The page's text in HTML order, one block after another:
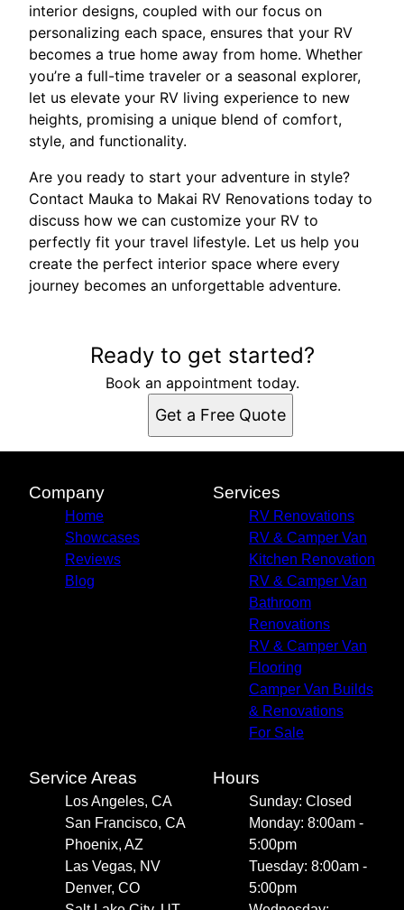
interior designs, coupled with our focus on
personalizing each space, ensures that your RV
becomes a true home away from home. Whether
you’re a full-time traveler or a seasonal explorer,
let us elevate your RV living experience to new
heights, promising a unique blend of comfort,
style, and functionality.
Are you ready to start your adventure in style?
Contact Mauka to Makai RV Renovations today to
discuss how we can customize your RV to
perfectly fit your travel lifestyle. Let us help you
create the perfect interior space where every
journey becomes an unforgettable adventure.
Ready to get started?
Book an appointment today.
Get a Free Quote
Company
Home
Showcases
Reviews
Blog
Services
RV Renovations
RV & Camper Van
Kitchen Renovation
RV & Camper Van
Bathroom
Renovations
RV & Camper Van
Flooring
Camper Van Builds
& Renovations
For Sale
Service Areas
Los Angeles, CA
San Francisco, CA
Phoenix, AZ
Las Vegas, NV
Denver, CO
Hours
Sunday: Closed
Monday: 8:00am -
5:00pm
Tuesday: 8:00am -
5:00pm